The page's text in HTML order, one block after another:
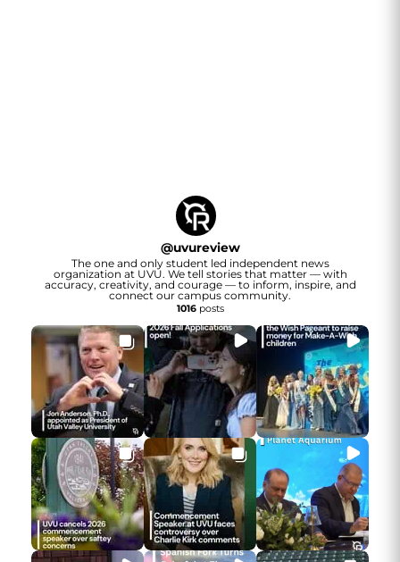
@uvureview
The one and only student led independent news
organization at UVU. We tell stories that matter — with
accuracy, creativity, and courage — to inform, inspire, and
connect our campus community.
1016posts